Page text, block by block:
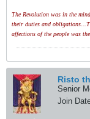
The Revolution was in the
their duties and
affections of the people was
Risto
Senior
Join